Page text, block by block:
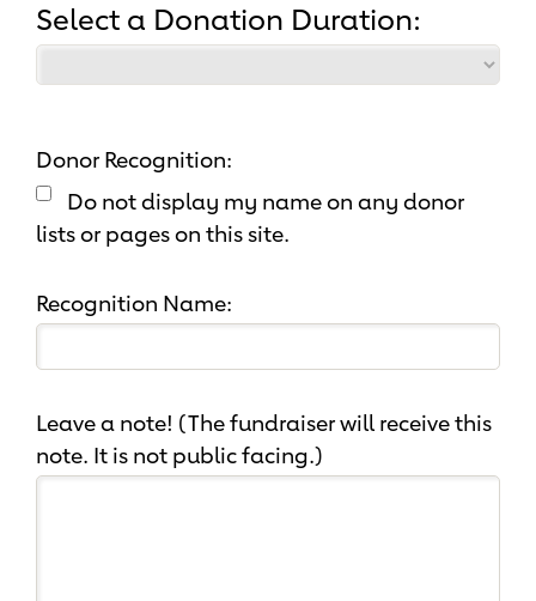
Select a Donation Duration:
Donor Recognition:
Do not display my name on any donor
lists or pages on this site.
Recognition Name:
Leave a note! (The fundraiser will receive this
note. It is not public facing.)